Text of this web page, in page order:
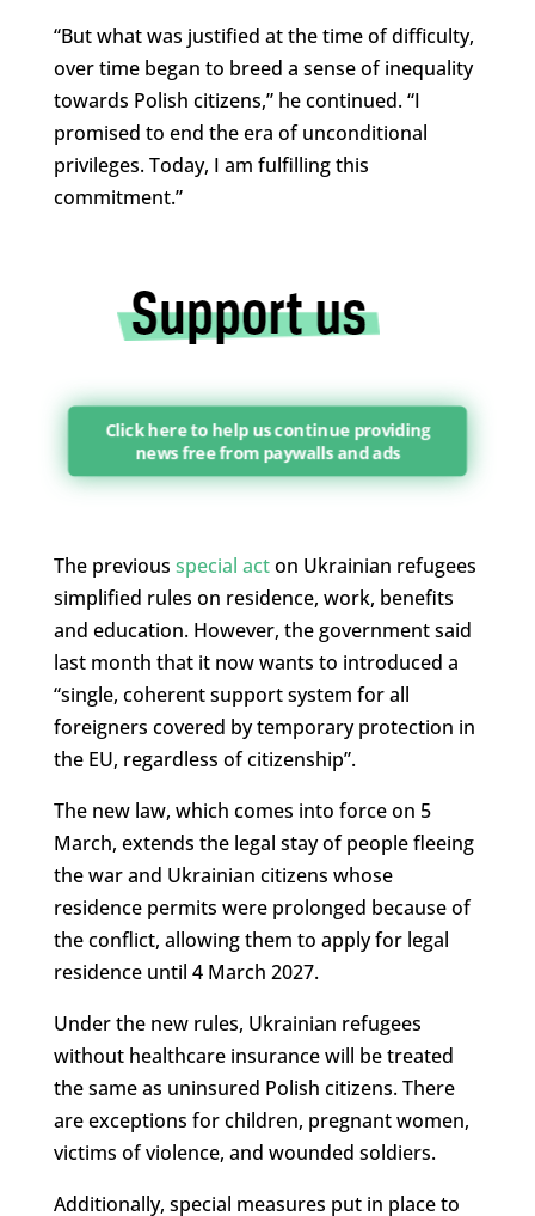
“But what was justified at the time of difficulty,
over time began to breed a sense of inequality
towards Polish citizens,” he continued. “I
promised to end the era of unconditional
privileges. Today, I am fulfilling this
commitment.”
Click here to help us continue providing
news free from paywalls and ads
The previous special acton Ukrainian refugees
simplified rules on residence, work, benefits
and education. However, the government said
last month that it now wants to introduced a
“single, coherent support system for all
foreigners covered by temporary protection in
the EU, regardless of citizenship”.
The new law, which comes into force on 5
March, extends the legal stay of people fleeing
the war and Ukrainian citizens whose
residence permits were prolonged because of
the conflict, allowing them to apply for legal
residence until 4 March 2027.
Under the new rules, Ukrainian refugees
without healthcare insurance will be treated
the same as uninsured Polish citizens. There
are exceptions for children, pregnant women,
victims of violence, and wounded soldiers.
Additionally, special measures put in place to